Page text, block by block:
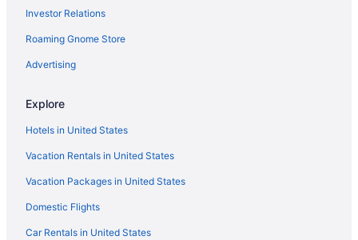
Apartments in Indianapolis Station
Aparthotels in Indianapolis Station
Villas in Indianapolis
Hotels in Lebanon
Cabins in Indianapolis Cultural Trail
Cottages in Indianapolis
Condos in Indianapolis
Cabins in Indianapolis
Bedandbreakfast in Indianapolis
Investor Relations
Roaming Gnome Store
Advertising
Explore
Hotels in United States
Vacation Rentals in United States
Vacation Packages in United States
Domestic Flights
Car Rentals in United States